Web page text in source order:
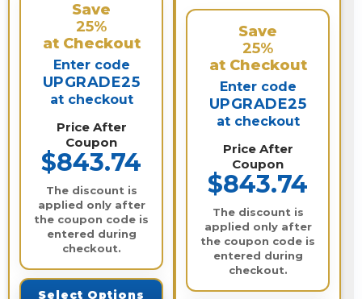
Save
25%
at Checkout
Enter code
UPGRADE25
at checkout
Price After
Coupon
$843.74
The discount is
applied only after
the coupon code is
entered during
checkout.
Select Options
Save
25%
at Checkout
Enter code
UPGRADE25
at checkout
Price After
Coupon
$843.74
The discount is
applied only after
the coupon code is
entered during
checkout.